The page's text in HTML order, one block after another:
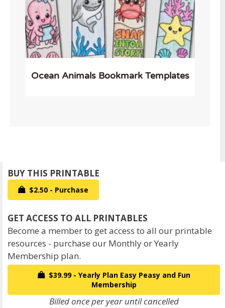
Ocean Animals Bookmark Templates
$2.50 - Purchase
Become a member to get access to all our printable
resources - purchase our Monthly or Yearly
Membership plan.
$39.99 - Yearly Plan Easy Peasy and Fun
Membership
Billed once per year until cancelled